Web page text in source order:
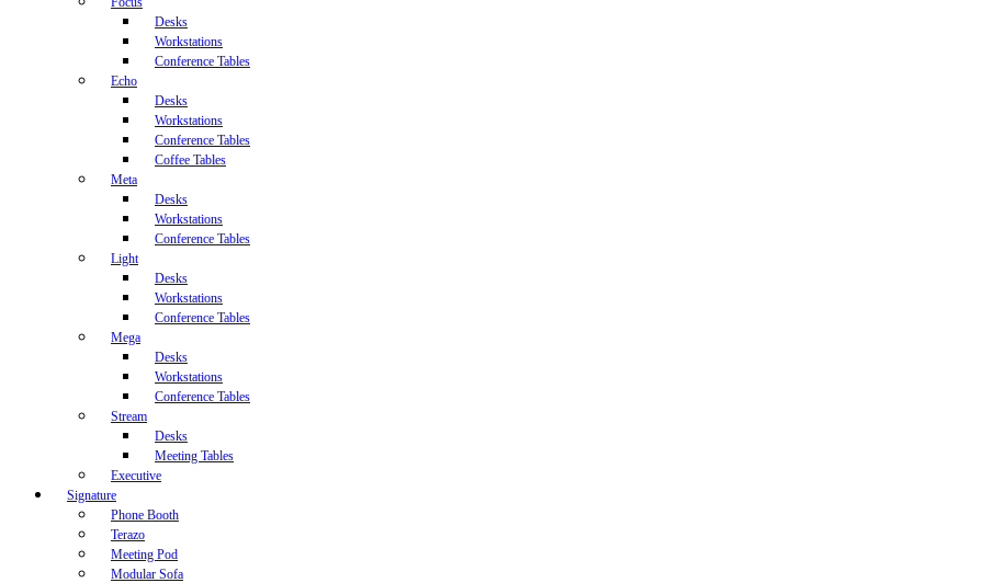
Desks
Workstations
Conference Tables
Echo
Desks
Workstations
Conference Tables
Coffee Tables
Meta
Desks
Workstations
Conference Tables
Light
Desks
Workstations
Conference Tables
Mega
Desks
Workstations
Conference Tables
Stream
Desks
Meeting Tables
Executive
Signature
Phone Booth
Terazo
Meeting Pod
Modular Sofa